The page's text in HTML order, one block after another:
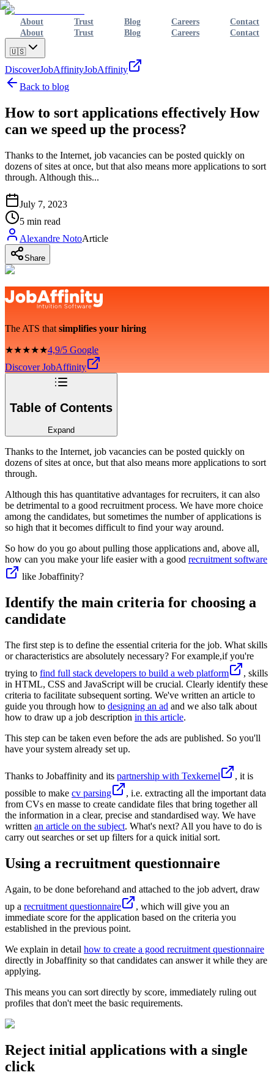
About Trust Blog Careers
Contact
About
Trust Blog Careers Contact
🇺🇸
DiscoverJobAffinityJobAffinity
Back to blog
How to sort applications effectively How
can we speed up the process?
Thanks to the Internet, job vacancies can be posted quickly on
dozens of sites at once, but that also means more applications to sort
through. Although this...
July 7, 2023
5 min read
Alexandre NotoArticle
Share
The ATS that simplifies your hiring
★★★★★4,9/5 Google
Discover JobAffinity
Table of Contents
Expand
Thanks to the Internet, job vacancies can be posted quickly on
dozens of sites at once, but that also means more applications to sort
through.
Although this has quantitative advantages for recruiters, it can also
be detrimental to a good recruitment process. We have more choice
among the candidates, but sometimes the number of applications is
so high that it becomes difficult to find your way around.
So how do you go about pulling those applications and, above all,
how can you make your life easier with a good recruitment software
like Jobaffinity?
Identify the main criteria for choosing a
candidate
The first step is to define the essential criteria for the job. What skills
or characteristics are absolutely necessary? For example,if you're
trying to find full stack developers to build a web platform
, skills
in HTML, CSS and JavaScript will be crucial. Clearly identify these
criteria to facilitate subsequent sorting. We've written an article to
guide you through how to designing an ad and we also talk about
how to draw up a job description in this article.
This step can be taken even before the ads are published. So you'll
have your system already set up.
Thanks to Jobaffinity and its partnership with Texkernel
, it is
possible to make cv parsing
, i.e. extracting all the important data
from CVs en masse to create candidate files that bring together all
the information in a clear, precise and standardised way. We have
written an article on the subject. What's next? All you have to do is
carry out searches or set up filters for a quick initial sort.
Using a recruitment questionnaire
Again, to be done beforehand and attached to the job advert, draw
up a recruitment questionnaire
, which will give you an
immediate score for the application based on the criteria you
established in the previous point.
We explain in detail how to create a good recruitment questionnaire
directly in Jobaffinity so that candidates can answer it while they are
applying.
This means you can sort directly by score, immediately ruling out
profiles that don't meet the basic requirements.
Reject initial applications with a single
click